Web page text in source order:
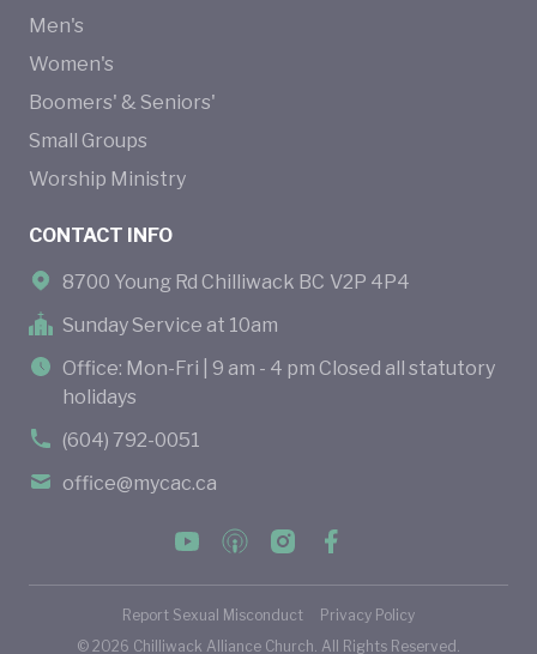
Men's
Women's
Boomers' & Seniors'
Small Groups
Worship Ministry
CONTACT INFO
8700 Young Rd Chilliwack BC V2P 4P4
Sunday Service at 10am
Office: Mon-Fri | 9 am - 4 pm Closed all statutory
holidays
(604) 792-0051
office@mycac.ca
© 2026 Chilliwack Alliance Church. All Rights Reserved.
Report Sexual Misconduct Privacy Policy